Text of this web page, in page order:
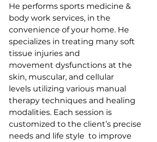
He performs sports medicine &
body work services, in the
convenience of your home. He
specializes in treating many soft
tissue injuries and
movement dysfunctions at the
skin, muscular, and cellular
levels utilizing various manual
therapy techniques and healing
modalities. Each session is
customized to the client’s precise
needs and life style  to improve